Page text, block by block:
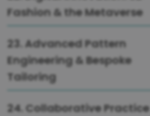
Fashion & the Metaverse
23. Advanced Pattern
Engineering & Bespoke
Tailoring
24. Collaborative Practice